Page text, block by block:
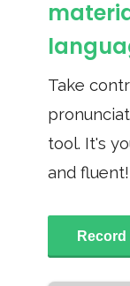
Take
tool. It's
and fluent!
Record